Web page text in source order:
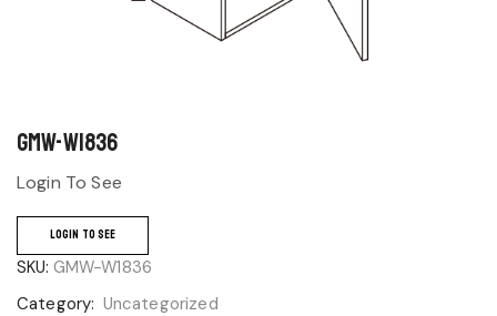
GMW-W1836
Login To See
LOGIN TO SEE
SKU: GMW-W1836
Category: Uncategorized